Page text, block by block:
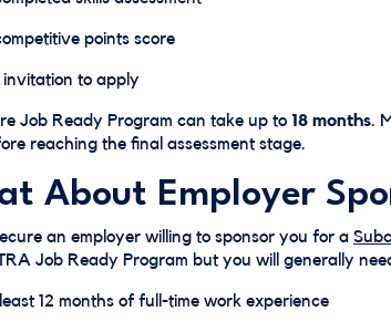
points score
to apply
Job Ready Program can take up to 18 months.
reaching the final assessment stage.
About Employer
an employer willing to sponsor you for a
Job Ready Program but you will generally
12 months of full-time work experience